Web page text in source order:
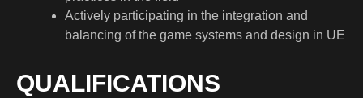
Actively participating in the integration and
balancing of the game systems and design in UE
QUALIFICATIONS